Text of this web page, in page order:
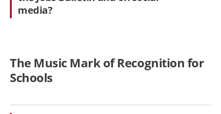
media?
The Music Mark of Recognition for
Schools